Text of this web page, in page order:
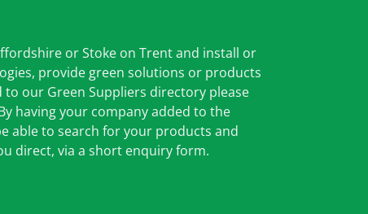
or Stoke on Trent and install or
provide green solutions or products
our Green Suppliers directory please
having your company added to the
able to search for your products and
direct, via a short enquiry form.